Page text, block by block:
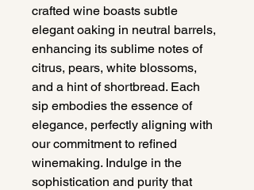
crafted wine boasts subtle
elegant oaking in neutral barrels,
enhancing its sublime notes of
citrus, pears, white blossoms,
and a hint of shortbread. Each
sip embodies the essence of
elegance, perfectly aligning with
our commitment to refined
winemaking. Indulge in the
sophistication and purity that